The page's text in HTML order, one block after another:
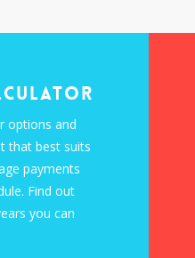
options and
that best suits
payments
Find out
you can